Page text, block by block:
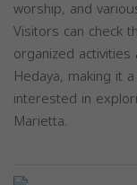
worship, and
Visitors can check
organized
Hedaya, making it
interested in
Marietta.